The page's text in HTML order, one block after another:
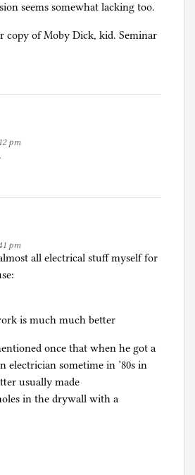
seems somewhat lacking too.
copy of Moby Dick, kid. Seminar
pm
pm
all electrical stuff myself for
is much much better
once that when he got a
electrician sometime in ’80s in
usually made
in the drywall with a